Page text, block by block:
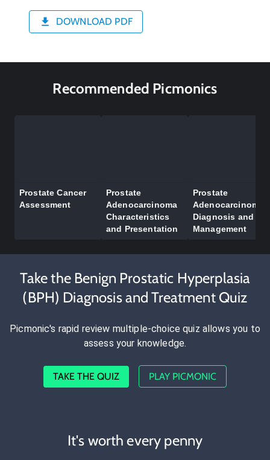
DOWNLOAD PDF
Recommended Picmonics
Prostate Cancer
Assessment
Prostate
Adenocarcinoma
Characteristics
and Presentation
Prostate
Adenocarcinoma
Diagnosis and
Management
Take the Benign Prostatic Hyperplasia
(BPH) Diagnosis and Treatment Quiz
Picmonic's rapid review multiple-choice quiz allows you to
assess your knowledge.
TAKE THE QUIZ PLAY PICMONIC
It's worth every penny